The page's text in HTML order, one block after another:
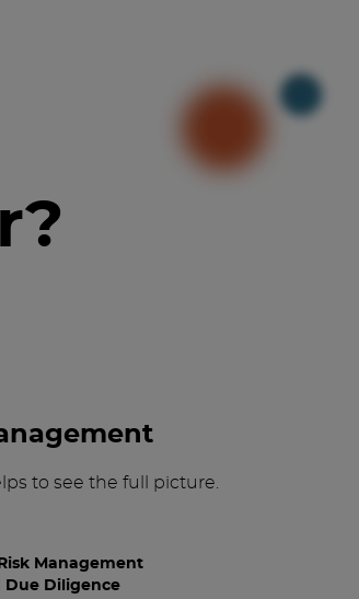
to see the full picture.
Management
Due Diligence